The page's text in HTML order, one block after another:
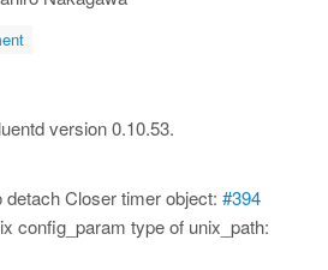
version 0.10.53.
detach Closer timer object: #394
config_param type of unix_path: